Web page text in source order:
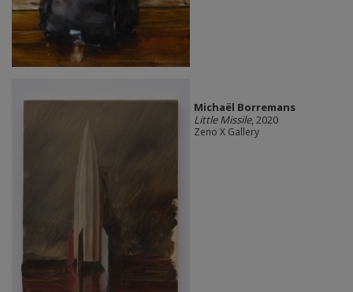
Michaël Borremans
Little Missile, 2020
Zeno X Gallery